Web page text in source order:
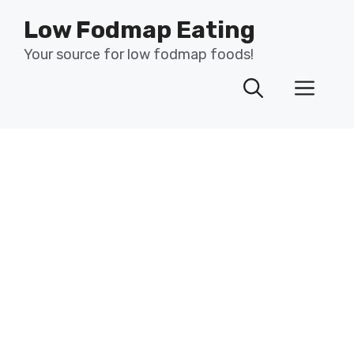
content
Low Fodmap Eating
Your source for low fodmap foods!